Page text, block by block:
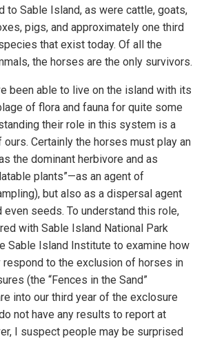
to Sable Island, as were cattle, goats,
pigs, and approximately one third
that exist today. Of all the
the horses are the only survivors.
been able to live on the island with its
of flora and fauna for quite some
their role in this system is a
Certainly the horses must play an
the dominant herbivore and as
plants”—as an agent of
but also as a dispersal agent
even seeds. To understand this role,
with Sable Island National Park
Sable Island Institute to examine how
respond to the exclusion of horses in
(the “Fences in the Sand”
into our third year of the exclosure
not have any results to report at
I suspect people may be surprised